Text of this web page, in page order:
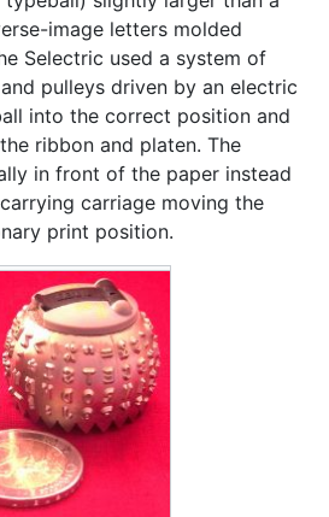
image letters molded
Selectric used a system of
pulleys driven by an electric
into the correct position and
ribbon and platen. The
in front of the paper instead
carriage moving the
print position.